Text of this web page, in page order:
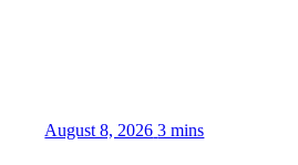
August 8, 2026 3 mins